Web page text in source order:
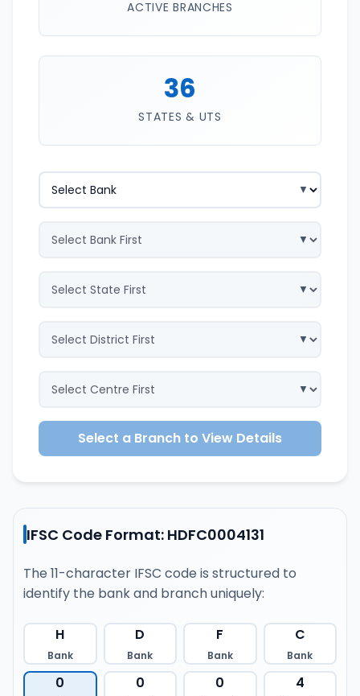
ACTIVE BRANCHES
36
STATES & UTS
Select a Branch to View Details
IFSC Code Format: HDFC0004131
The 11-character IFSC code is structured to
identify the bank and branch uniquely:
H
Bank
D
Bank
F
Bank
C
Bank
0 0 0 4